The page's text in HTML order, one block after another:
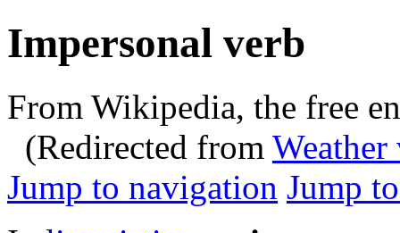
Impersonal verb
From Wikipedia, the free
(Redirected from Weather
Jump to navigation Jump